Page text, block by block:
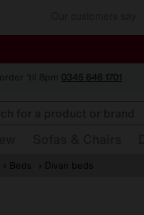
'til 8pm 0345 646 1701
Beds Divan beds